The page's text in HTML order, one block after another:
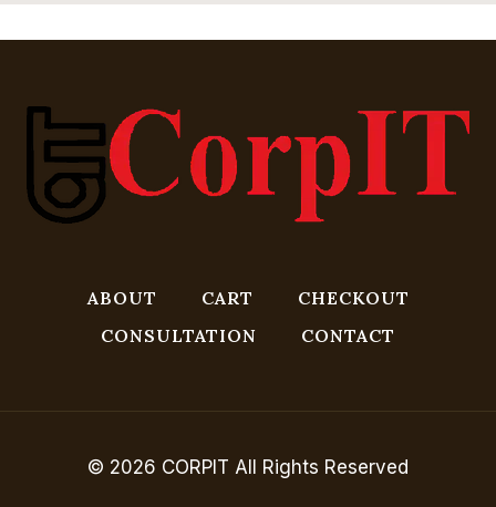
ABOUT CART
CHECKOUT
CONSULTATION
CONTACT
© 2026 CORPIT All Rights Reserved